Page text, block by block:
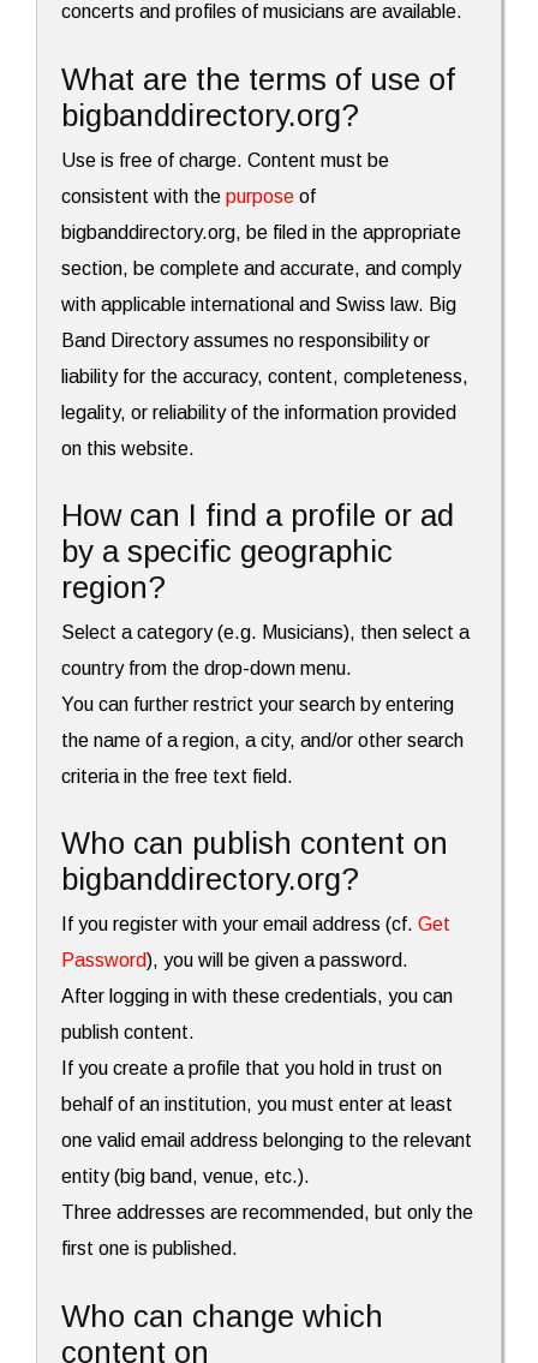
concerts and profiles of musicians are available.
What are the terms of use of
bigbanddirectory.org?
Use is free of charge. Content must be
consistent with the purpose of
bigbanddirectory.org, be filed in the appropriate
section, be complete and accurate, and comply
with applicable international and Swiss law. Big
Band Directory assumes no responsibility or
liability for the accuracy, content, completeness,
legality, or reliability of the information provided
on this website.
How can I find a profile or ad
by a specific geographic
region?
Select a category (e.g. Musicians), then select a
country from the drop-down menu.
You can further restrict your search by entering
the name of a region, a city, and/or other search
criteria in the free text field.
Who can publish content on
bigbanddirectory.org?
If you register with your email address (cf. Get
Password), you will be given a password.
After logging in with these credentials, you can
publish content.
If you create a profile that you hold in trust on
behalf of an institution, you must enter at least
one valid email address belonging to the relevant
entity (big band, venue, etc.).
Three addresses are recommended, but only the
first one is published.
Who can change which
content on